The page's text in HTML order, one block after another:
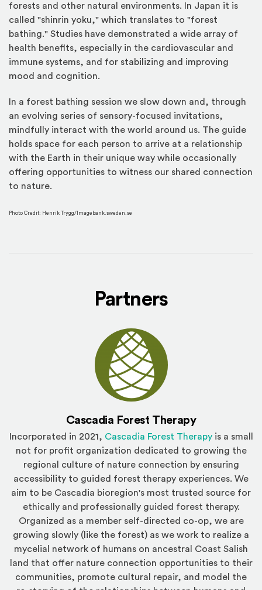
forests and other natural environments. In Japan it is
called "shinrin yoku," which translates to "forest
bathing." Studies have demonstrated a wide array of
health benefits, especially in the cardiovascular and
immune systems, and for stabilizing and improving
mood and cognition.
In a forest bathing session we slow down and, through
an evolving series of sensory-focused invitations,
mindfully interact with the world around us. The guide
holds space for each person to arrive at a relationship
with the Earth in their unique way while occasionally
offering opportunities to witness our shared connection
to nature.
Photo Credit: Henrik Trygg/Imagebank.sweden.se
Partners
Cascadia Forest Therapy
Incorporated in 2021, Cascadia Forest Therapy(Opens an
is a small
not for profit organization dedicated to growing the
regional culture of nature connection by ensuring
accessibility to guided forest therapy experiences. We
aim to be Cascadia bioregion's most trusted source for
ethically and professionally guided forest therapy.
Organized as a member self-directed co-op, we are
growing slowly (like the forest) as we work to realize a
mycelial network of humans on ancestral Coast Salish
land that offer nature connection opportunities to their
communities, promote cultural repair, and model the